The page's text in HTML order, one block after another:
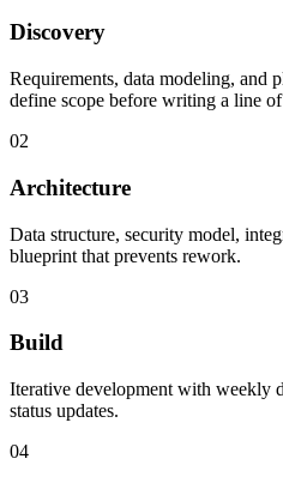
Discovery
Requirements, data modeling, and
define scope before writing a line
02
Architecture
Data structure, security model,
blueprint that prevents rework.
03
Build
Iterative development with weekly
status updates.
04